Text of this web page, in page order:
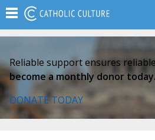
Reliable support ensures
become a monthly donor today.
DONATE TODAY